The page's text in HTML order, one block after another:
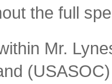
the full
Mr.